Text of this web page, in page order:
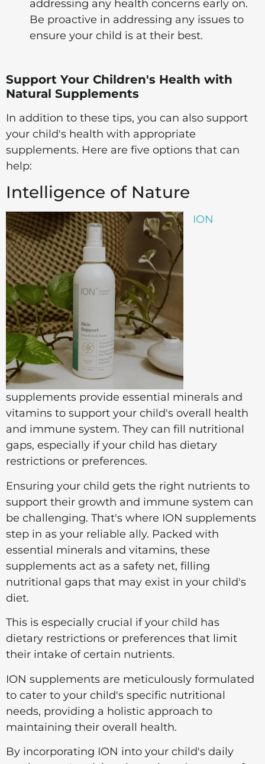
addressing any health concerns early on.
Be proactive in addressing any issues to
ensure your child is at their best.
Support Your Children's Health with
Natural Supplements
In addition to these tips, you can also support
your child's health with appropriate
supplements. Here are five options that can
help:
Intelligence of Nature
ION
supplements provide essential minerals and
vitamins to support your child's overall health
and immune system. They can fill nutritional
gaps, especially if your child has dietary
restrictions or preferences.
Ensuring your child gets the right nutrients to
support their growth and immune system can
be challenging. That's where ION supplements
step in as your reliable ally. Packed with
essential minerals and vitamins, these
supplements act as a safety net, filling
nutritional gaps that may exist in your child's
diet.
This is especially crucial if your child has
dietary restrictions or preferences that limit
their intake of certain nutrients.
ION supplements are meticulously formulated
to cater to your child's specific nutritional
needs, providing a holistic approach to
maintaining their overall health.
By incorporating ION into your child's daily